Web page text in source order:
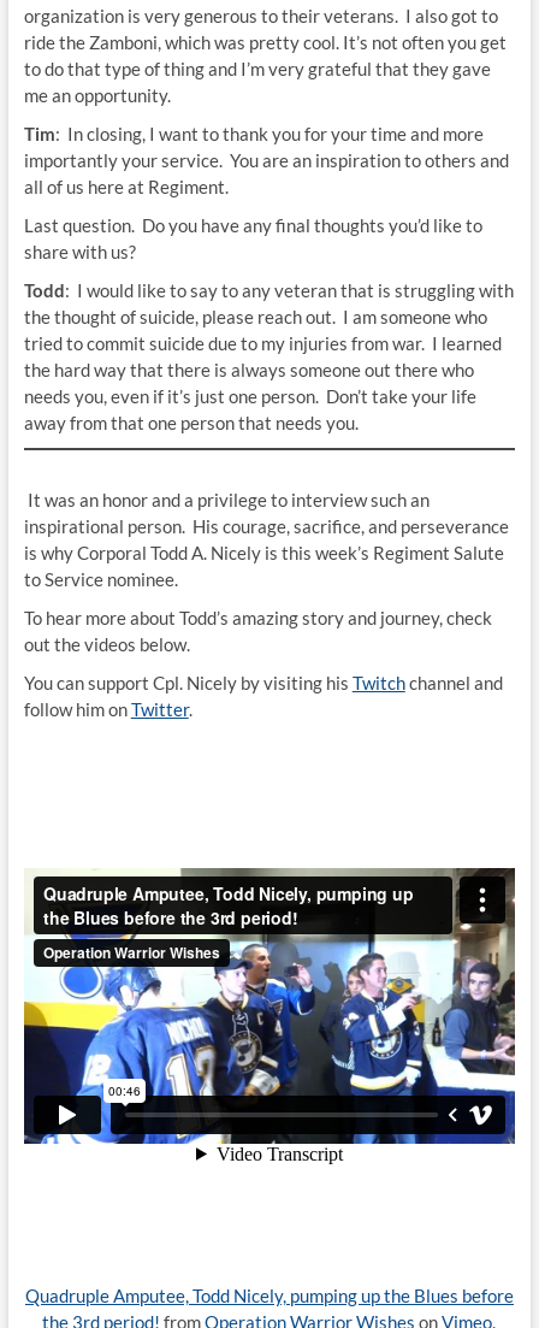
organization is very generous to their veterans. I also got to
ride the Zamboni, which was pretty cool. It’s not often you get
to do that type of thing and I’m very grateful that they gave
me an opportunity.
Tim: In closing, I want to thank you for your time and more
importantly your service. You are an inspiration to others and
all of us here at Regiment.
Last question. Do you have any final thoughts you’d like to
share with us?
Todd: I would like to say to any veteran that is struggling with
the thought of suicide, please reach out. I am someone who
tried to commit suicide due to my injuries from war. I learned
the hard way that there is always someone out there who
needs you, even if it’s just one person. Don’t take your life
away from that one person that needs you.
It was an honor and a privilege to interview such an
inspirational person. His courage, sacrifice, and perseverance
is why Corporal Todd A. Nicely is this week’s Regiment Salute
to Service nominee.
To hear more about Todd’s amazing story and journey, check
out the videos below.
You can support Cpl. Nicely by visiting his Twitchchannel and
follow him onTwitter.
Quadruple Amputee, Todd Nicely, pumping up the Blues before
the 3rd period! fromOperation Warrior Wishes onVimeo.